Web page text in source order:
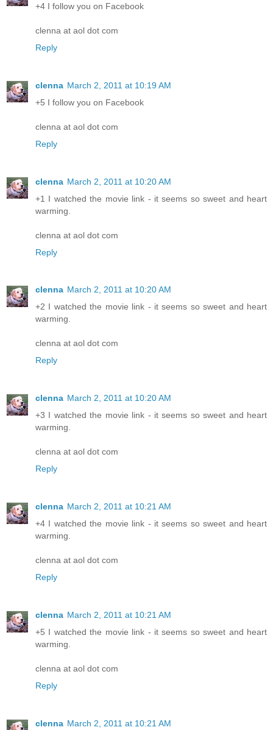
+4 I follow you on Facebook
clenna at aol dot com
Reply
clenna March 2, 2011 at 10:19 AM
+5 I follow you on Facebook
clenna at aol dot com
Reply
clenna March 2, 2011 at 10:20 AM
+1 I watched the movie link - it seems so sweet and heart
warming.
clenna at aol dot com
Reply
clenna March 2, 2011 at 10:20 AM
+2 I watched the movie link - it seems so sweet and heart
warming.
clenna at aol dot com
Reply
clenna March 2, 2011 at 10:20 AM
+3 I watched the movie link - it seems so sweet and heart
warming.
clenna at aol dot com
Reply
clenna March 2, 2011 at 10:21 AM
+4 I watched the movie link - it seems so sweet and heart
warming.
clenna at aol dot com
Reply
clenna March 2, 2011 at 10:21 AM
+5 I watched the movie link - it seems so sweet and heart
warming.
clenna at aol dot com
Reply
clenna March 2, 2011 at 10:21 AM